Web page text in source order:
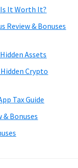
Is It Worth It?
Review & Bonuses
Assets
Crypto
Tax Guide
& Bonuses